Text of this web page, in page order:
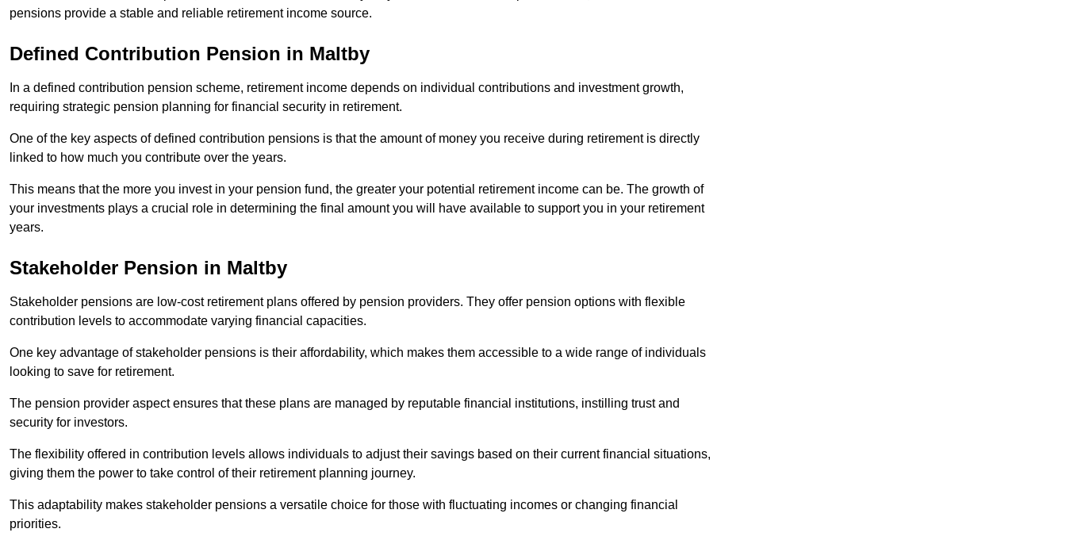
pensions provide a stable and reliable retirement income source.
Defined Contribution Pension in Maltby
In a defined contribution pension scheme, retirement income depends on individual contributions and investment growth,
requiring strategic pension planning for financial security in retirement.
One of the key aspects of defined contribution pensions is that the amount of money you receive during retirement is directly
linked to how much you contribute over the years.
This means that the more you invest in your pension fund, the greater your potential retirement income can be. The growth of
your investments plays a crucial role in determining the final amount you will have available to support you in your retirement
years.
Stakeholder Pension in Maltby
Stakeholder pensions are low-cost retirement plans offered by pension providers. They offer pension options with flexible
contribution levels to accommodate varying financial capacities.
One key advantage of stakeholder pensions is their affordability, which makes them accessible to a wide range of individuals
looking to save for retirement.
The pension provider aspect ensures that these plans are managed by reputable financial institutions, instilling trust and
security for investors.
The flexibility offered in contribution levels allows individuals to adjust their savings based on their current financial situations,
giving them the power to take control of their retirement planning journey.
This adaptability makes stakeholder pensions a versatile choice for those with fluctuating incomes or changing financial
priorities.